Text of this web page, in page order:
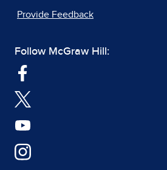
Provide Feedback
Follow McGraw Hill: